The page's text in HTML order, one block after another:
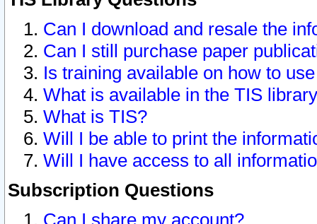
Can I download and resale the
Can I still purchase paper
Is training available on how to
What is available in the TIS
What is TIS?
Will I be able to print the
Will I have access to all
Subscription Questions
Can I share my account?